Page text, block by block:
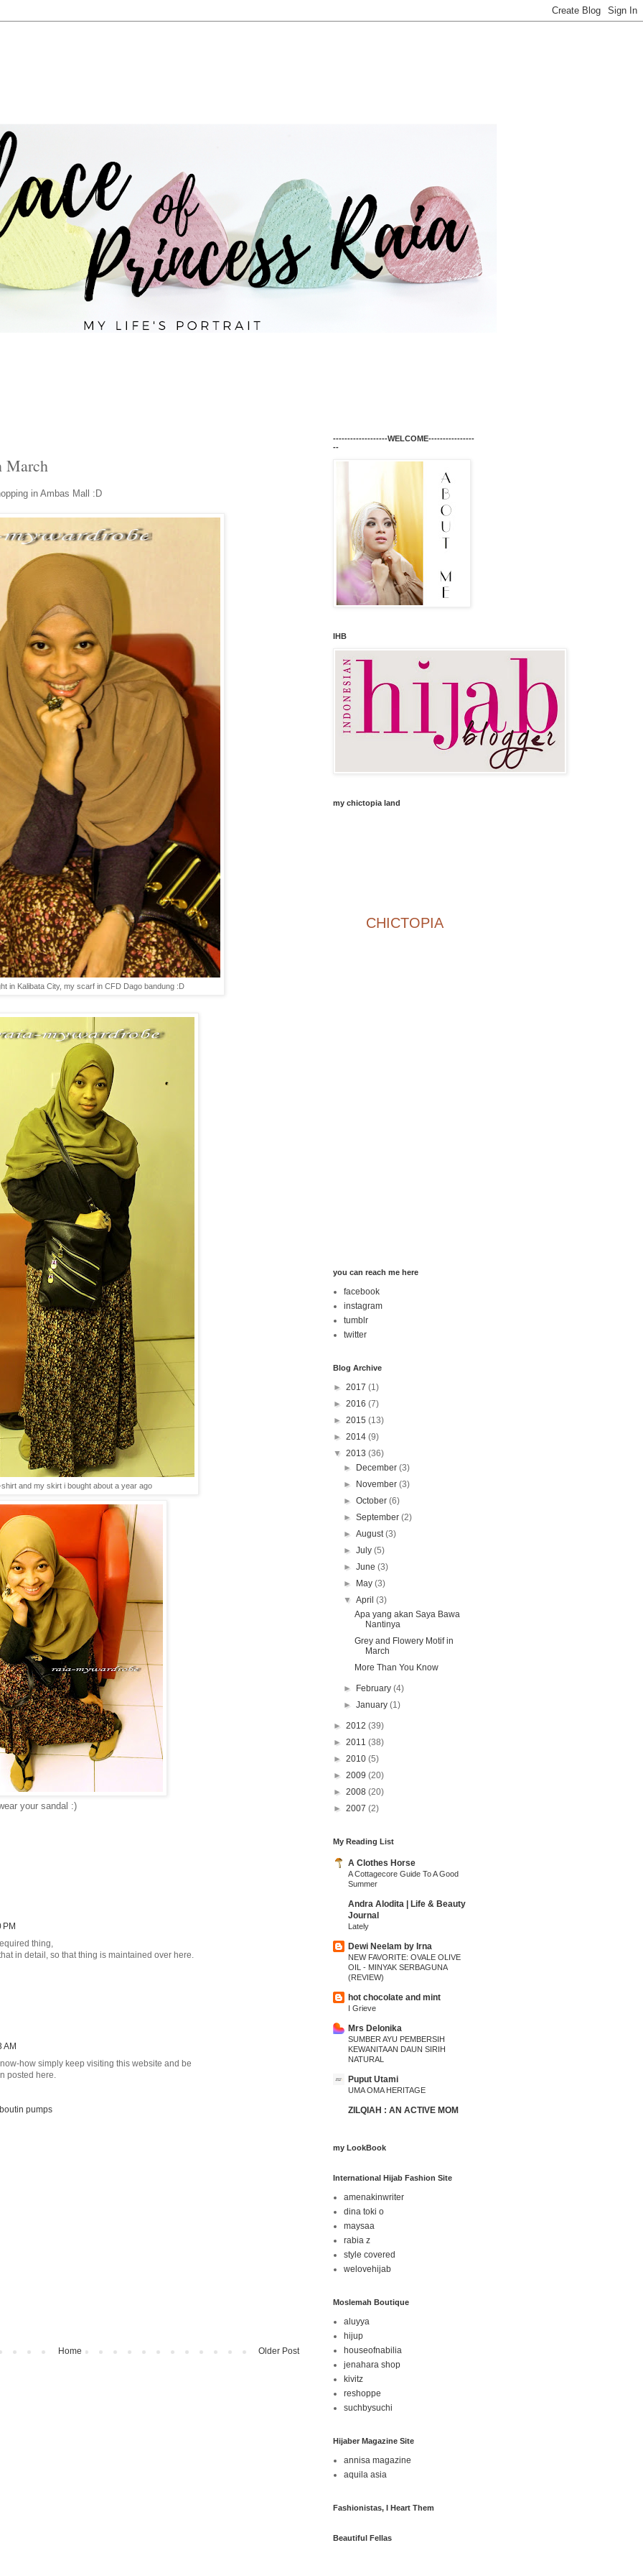
March
in Ambas Mall :D
in Kalibata City, my scarf in CFD Dago bandung :D
and my skirt i bought about a year ago
your sandal :)
PM
thing,
in detail, so that thing is maintained over here.
AM
how simply keep visiting this website and be
posted here.
pumps
Older Post
Home
-------------------WELCOME----------------
--
IHB
my chictopia land
CHICTOPIA
you can reach me here
facebook
instagram
tumblr
twitter
Blog Archive
► 2017 (1)
► 2016 (7)
► 2015 (13)
► 2014 (9)
▼ 2013 (36)
►
December(3)
►
November(3)
►October(6)
►September(2)
►August(3)
►July(5)
►June(3)
►
May(3)
▼April(3)
Apa yang akan Saya Bawa
Nantinya
Grey and Flowery Motif in
March
More Than You Know
► February(4)
►January(1)
► 2012 (39)
► 2011 (38)
► 2010 (5)
► 2009 (20)
► 2008 (20)
► 2007 (2)
My Reading List
A Clothes Horse
A Cottagecore Guide To A Good
Summer
Andra Alodita | Life & Beauty
Journal
Lately
Dewi Neelam by Irna
NEW FAVORITE: OVALE OLIVE
OIL - MINYAK SERBAGUNA
(REVIEW)
hot chocolate and mint
I Grieve
Mrs Delonika
SUMBER AYU PEMBERSIH
KEWANITAAN DAUN SIRIH
NATURAL
Puput Utami
UMA OMA HERITAGE
ZILQIAH : AN ACTIVE MOM
my LookBook
International Hijab Fashion Site
amenakinwriter
dina toki o
maysaa
rabia z
style covered
welovehijab
Moslemah Boutique
aluyya
hijup
houseofnabilia
jenahara shop
kivitz
reshoppe
suchbysuchi
Hijaber Magazine Site
annisa magazine
aquila asia
Fashionistas, I Heart Them
Beautiful Fellas